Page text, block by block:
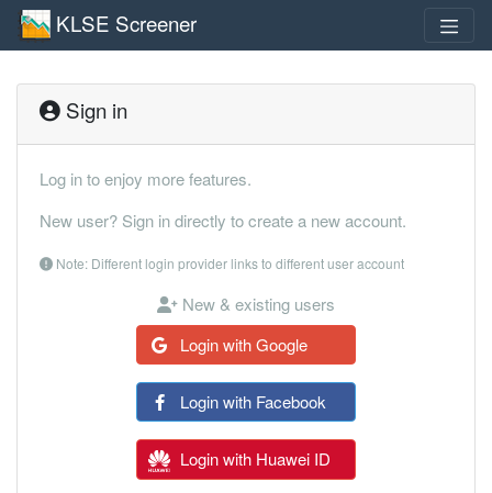
KLSE Screener
Sign in
Log in to enjoy more features.
New user? Sign in directly to create a new account.
Note: Different login provider links to different user account
New & existing users
Login with Google
Login with Facebook
Login with Huawei ID